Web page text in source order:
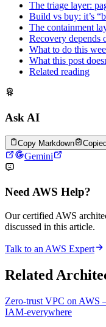
The triage layer:
Build vs buy: it’s
The containment
Recovery depends
What to do this
What this post
Related reading
Ask AI
Copy Markdown
Gemini
Need AWS Help?
Our certified AWS
discussed in this article.
Talk to an AWS Expert
Related
Zero-trust VPC on AWS
IAM-everywhere